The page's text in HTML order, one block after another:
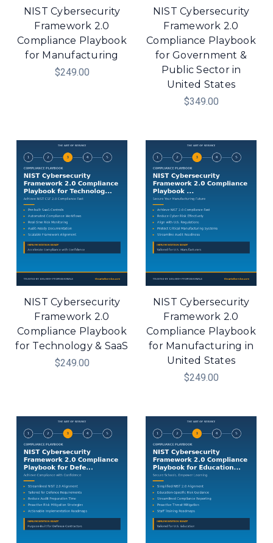
NIST Cybersecurity
Framework 2.0
Compliance Playbook
for Manufacturing
$249.00
NIST Cybersecurity
Framework 2.0
Compliance Playbook
for Government &
Public Sector in
United States
$349.00
NIST Cybersecurity
Framework 2.0
Compliance Playbook
for Technology & SaaS
$249.00
NIST Cybersecurity
Framework 2.0
Compliance Playbook
for Manufacturing in
United States
$249.00